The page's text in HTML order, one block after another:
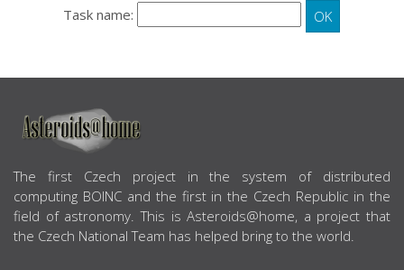
Task name:
ABOUT US
The first Czech project in the system of distributed
computing BOINC and the first in the Czech Republic in the
field of astronomy. This is Asteroids@home, a project that
the Czech National Team has helped bring to the world.